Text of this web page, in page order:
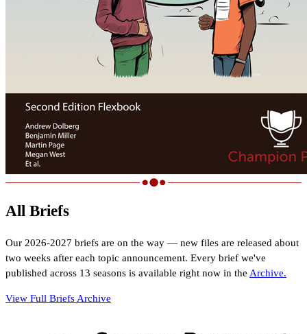
All Briefs
Our 2026-2027 briefs are on the way — new files are released about
two weeks after each topic announcement. Every brief we've
published across 13 seasons is available right now in the Archive.
View Full Briefs Archive